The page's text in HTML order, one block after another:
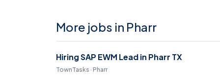
More jobs in Pharr
Hiring SAP EWM Lead in Pharr TX
TownTasks · Pharr